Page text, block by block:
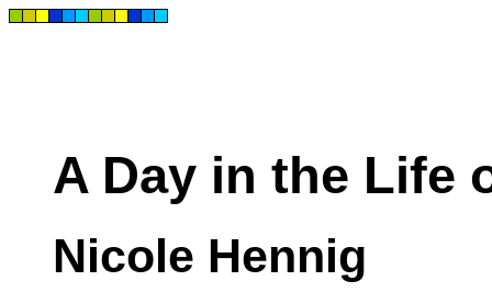
A Day in the Life
Nicole Hennig